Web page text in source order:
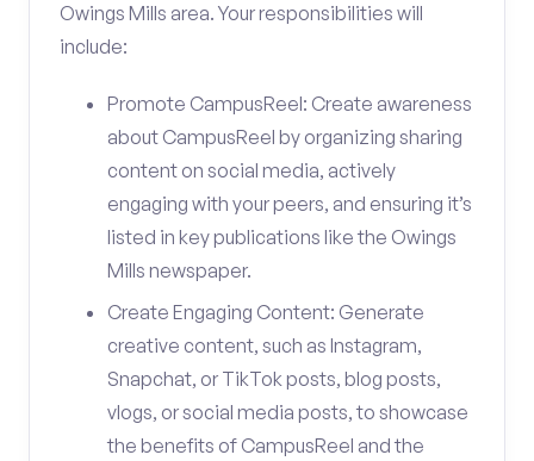
Owings Mills area. Your responsibilities will
include:
Promote CampusReel: Create awareness
about CampusReel by organizing sharing
content on social media, actively
engaging with your peers, and ensuring it’s
listed in key publications like the Owings
Mills newspaper.
Create Engaging Content: Generate
creative content, such as Instagram,
Snapchat, or TikTok posts, blog posts,
vlogs, or social media posts, to showcase
the benefits of CampusReel and the